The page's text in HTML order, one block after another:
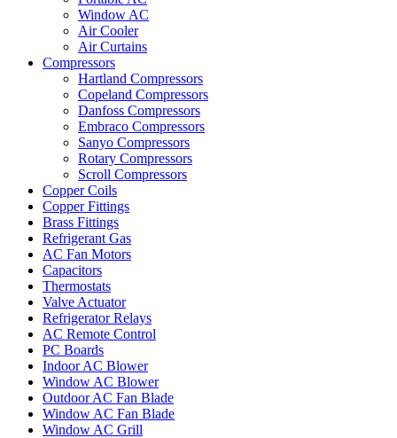
Window AC
Air Cooler
Air Curtains
Compressors
Hartland Compressors
Copeland Compressors
Danfoss Compressors
Embraco Compressors
Sanyo Compressors
Rotary Compressors
Scroll Compressors
Copper Coils
Copper Fittings
Brass Fittings
Refrigerant Gas
AC Fan Motors
Capacitors
Thermostats
Valve Actuator
Refrigerator Relays
AC Remote Control
PC Boards
Indoor AC Blower
Window AC Blower
Outdoor AC Fan Blade
Window AC Fan Blade
Window AC Grill